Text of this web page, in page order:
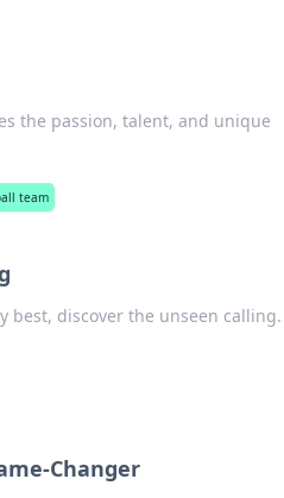
the passion, talent, and unique
team
best, discover the unseen calling.
Changer